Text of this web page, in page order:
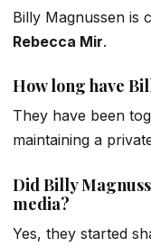
Billy Magnussen is
Rebecca Mir.
How long have
They have been
maintaining a
Did Billy
media?
Yes, they started